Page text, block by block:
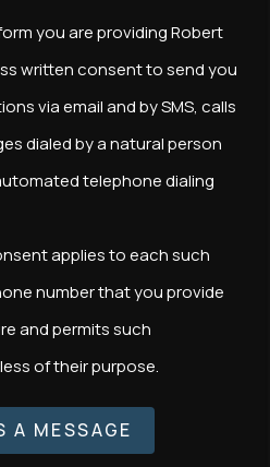
you are providing Robert
written consent to send you
via email and by SMS, calls
dialed by a natural person
telephone dialing
applies to each such
number that you provide
and permits such
of their purpose.
A MESSAGE